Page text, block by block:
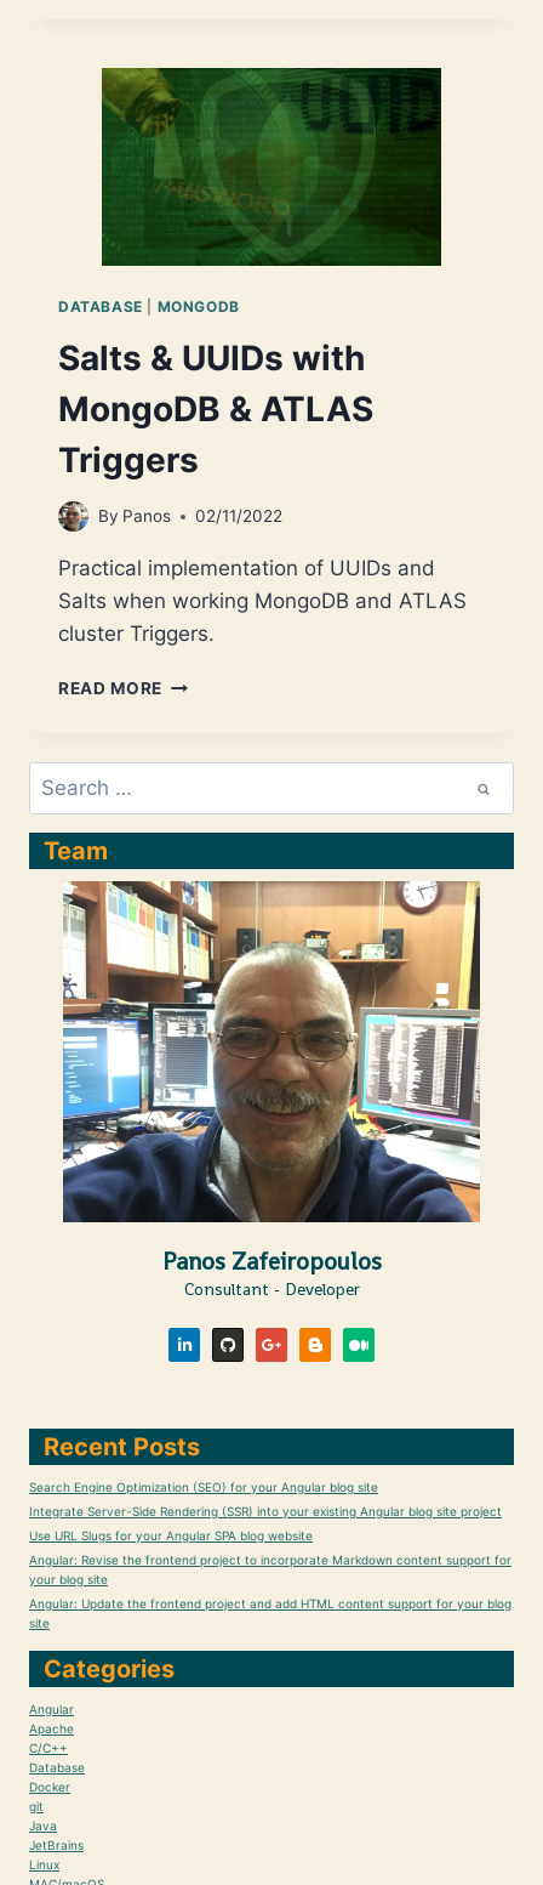
YOUR
MARIADB/MYSQL
DATABASES
DATABASE MONGODB
Salts & UUIDs with
MongoDB & ATLAS
Triggers
By Panos 02/11/2022
Practical implementation of UUIDs and
Salts when working MongoDB and ATLAS
cluster Triggers.
READ MORE SALTS
WITH
&
ATLAS
for:
Team
Panos Zafeiropoulos
Consultant - Developer
Recent Posts
Search Engine Optimization (SEO) for your Angular blog site
Integrate Server-Side Rendering (SSR) into your existing Angular blog site project
Use URL Slugs for your Angular SPA blog website
Angular: Revise the frontend project to incorporate Markdown content support for
your blog site
Angular: Update the frontend project and add HTML content support for your blog
site
Categories
Angular
Apache
C/C++
Database
Docker
git
Java
JetBrains
Linux